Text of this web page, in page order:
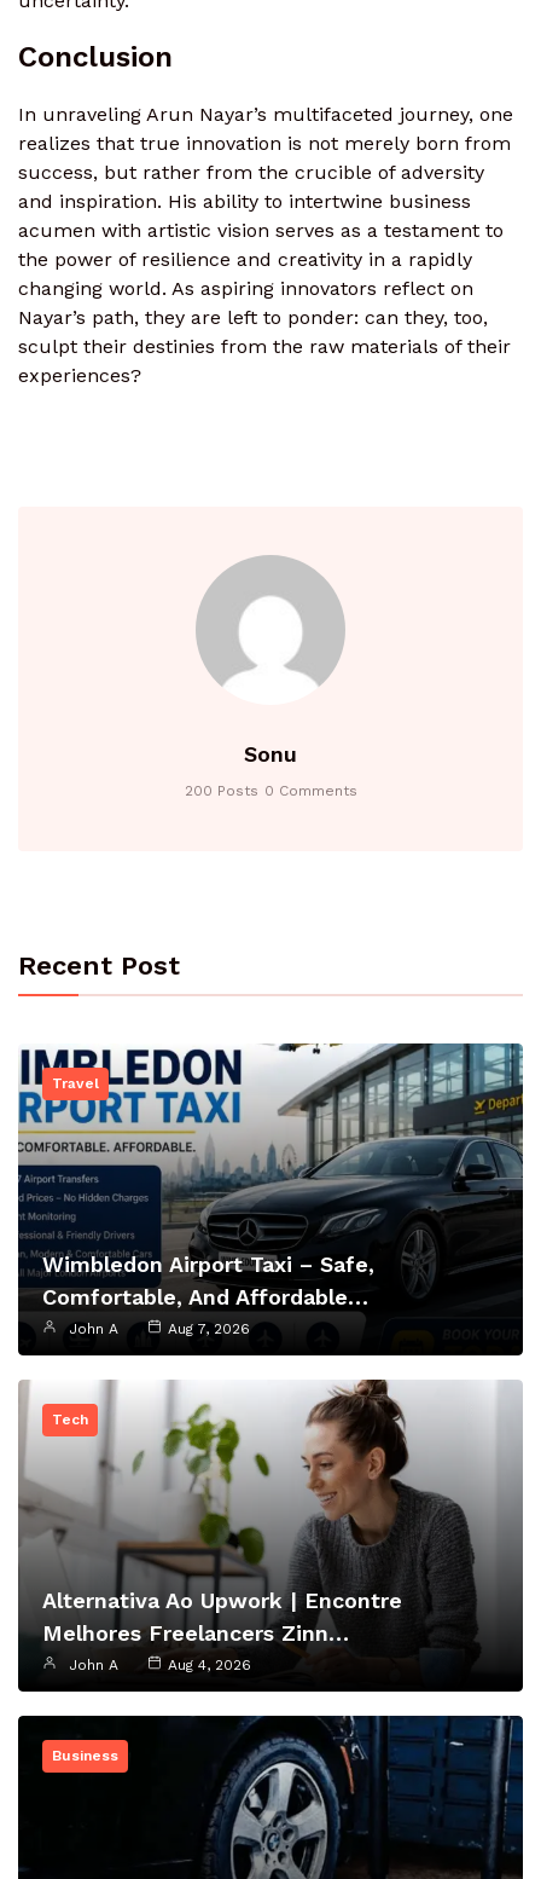
Conclusion
In unraveling Arun Nayar’s multifaceted journey, one
realizes that true innovation is not merely born from
success, but rather from the crucible of adversity
and inspiration. His ability to intertwine business
acumen with artistic vision serves as a testament to
the power of resilience and creativity in a rapidly
changing world. As aspiring innovators reflect on
Nayar’s path, they are left to ponder: can they, too,
sculpt their destinies from the raw materials of their
experiences?
Sonu
200 Posts 0 Comments
Recent Post
Travel
Wimbledon Airport Taxi – Safe,
Comfortable, And Affordable…
John A Aug 7, 2026
Tech
Alternativa Ao Upwork | Encontre
Melhores Freelancers Zinn…
John A Aug 4, 2026
Business